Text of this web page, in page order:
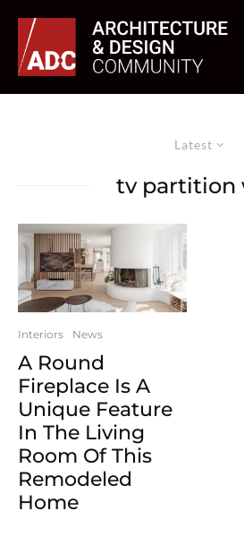
Latest
tv partition
Interiors News
A Round
Fireplace Is A
Unique Feature
In The Living
Room Of This
Remodeled
Home